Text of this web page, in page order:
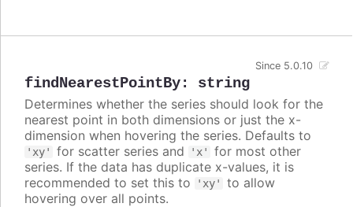
findNearestPointBy: string
Since 5.0.10
Determines whether the series should look for the
nearest point in both dimensions or just the x-
dimension when hovering the series. Defaults to
'xy' for scatter series and 'x'
for most other
series. If the data has duplicate x-values, it is
recommended to set this to
'xy'
to allow
hovering over all points.